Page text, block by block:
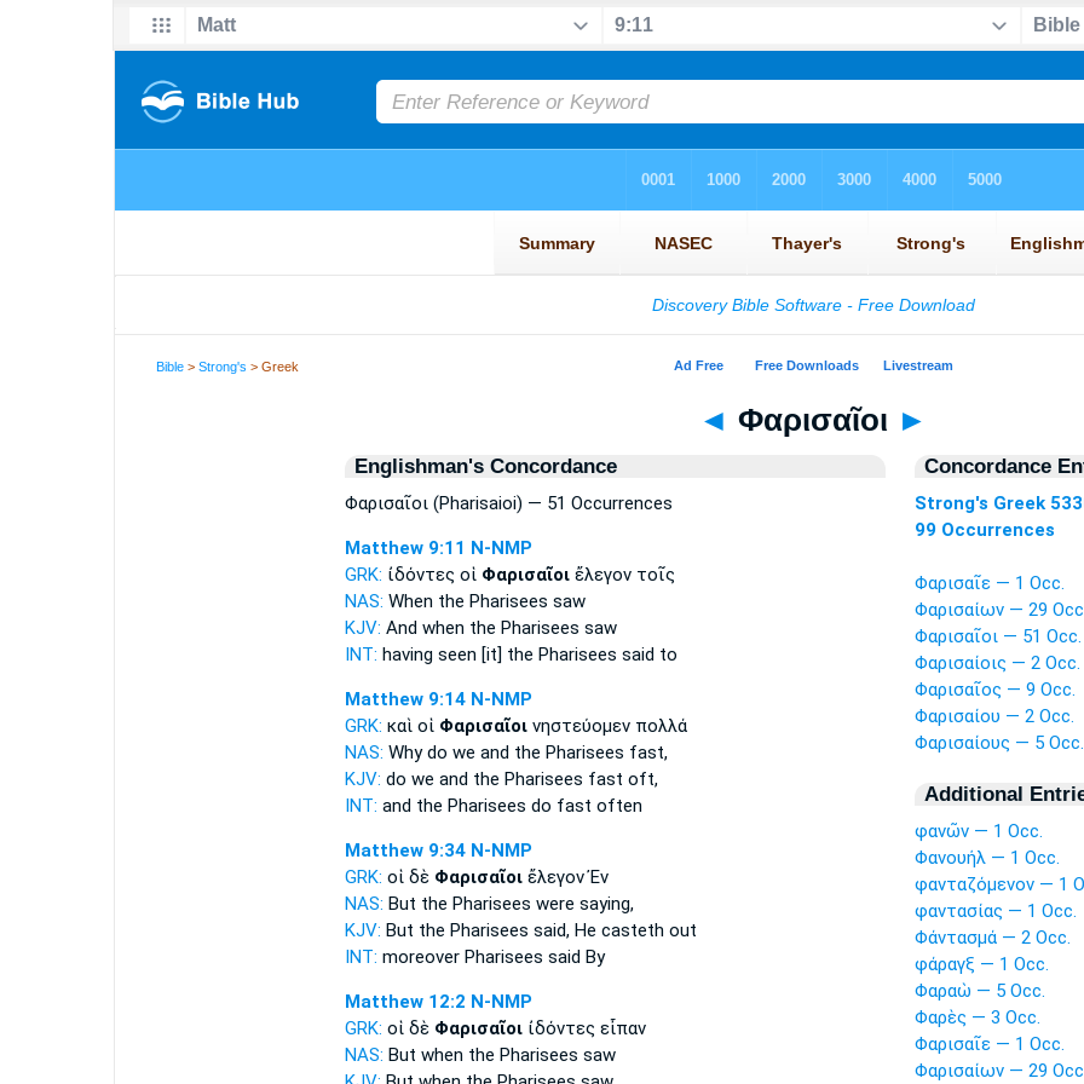
Bible >Strong's > Greek
◄ Φαρισαῖοι ►
Englishman's Concordance
Φαρισαῖοι (Pharisaioi) — 51 Occurrences
Matthew 9:11 N-NMP
GRK: ἰδόντες οἱ Φαρισαῖοιἔλεγον τοῖς
NAS: When the Pharisees saw
KJV: And when the Pharisees saw
INT: having seen [it] the Pharisees said to
Matthew 9:14 N-NMP
GRK: καὶ οἱ Φαρισαῖοινηστεύομεν πολλά
NAS: Whydo we and the Pharisees fast,
KJV: do we and the Pharisees fast oft,
INT: and the Pharisees do fast often
Matthew 9:34 N-NMP
GRK: οἱ δὲ Φαρισαῖοιἔλεγον Ἐν
NAS: But the Pharisees were saying,
KJV: But the Pharisees said, He casteth out
INT: moreover Pharisees said By
Matthew 12:2 N-NMP
GRK: οἱ δὲ Φαρισαῖοιἰδόντες εἶπαν
NAS: But when the Pharisees saw
Concordance
Strong's Greek
99 Occurrences
Φαρισαῖε — 1 Occ.
Φαρισαίων — 29
Φαρισαῖοι — 51 Occ.
Φαρισαίοις — 2 Occ.
Φαρισαῖος — 9 Occ.
Φαρισαίου — 2 Occ.
Φαρισαίους — 5 Occ.
Additional
φανῶν — 1 Occ.
Φανουήλ — 1 Occ.
φανταζόμενον — 1
φαντασίας — 1 Occ.
Φάντασμά — 2 Occ.
φάραγξ — 1 Occ.
Φαραὼ — 5 Occ.
Φαρὲς — 3 Occ.
Φαρισαῖε — 1 Occ.
Φαρισαίων — 29